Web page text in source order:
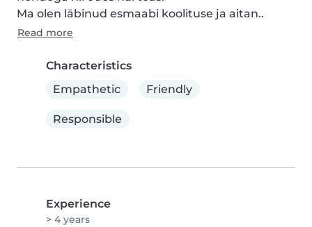
Ma olen läbinud esmaabi koolituse ja aitan..
Read more
Characteristics
Empathetic
Friendly
Responsible
Experience
> 4 years